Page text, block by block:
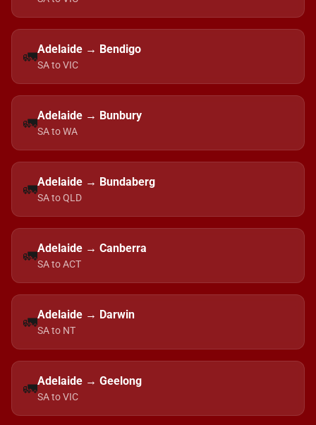
🚛Adelaide → Bendigo
SA to VIC
🚛Adelaide → Bunbury
SA to WA
🚛Adelaide → Bundaberg
SA to QLD
🚛Adelaide → Canberra
SA to ACT
🚛Adelaide → Darwin
SA to NT
🚛Adelaide → Geelong
SA to VIC